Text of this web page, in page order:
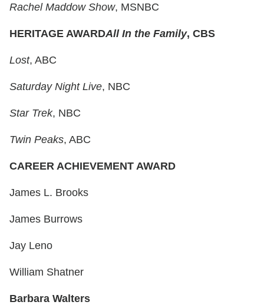
Rachel Maddow Show, MSNBC
HERITAGE AWARDAll In the Family, CBS
Lost, ABC
Saturday Night Live, NBC
Star Trek, NBC
Twin Peaks, ABC
CAREER ACHIEVEMENT AWARD
James L. Brooks
James Burrows
Jay Leno
William Shatner
Barbara Walters